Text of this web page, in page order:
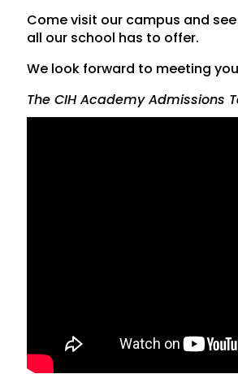
Come visit our campus and
all our school has to offer.
We look forward to meeting
The CIH Academy Admissions